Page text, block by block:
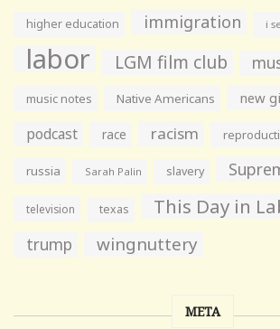
higher education immigration i
labor LGM film club
music notes Native Americans new
podcast race racism
russia Sarah Palin slavery
television texas This Day in
trump wingnuttery
META